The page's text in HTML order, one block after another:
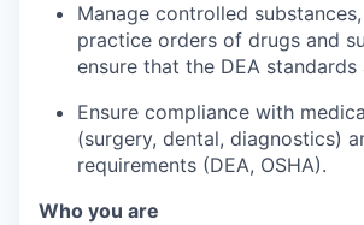
Manage controlled
practice orders of drugs and
ensure that the DEA standards
Ensure compliance with
(surgery, dental, diagnostics)
requirements (DEA, OSHA).
Who you are